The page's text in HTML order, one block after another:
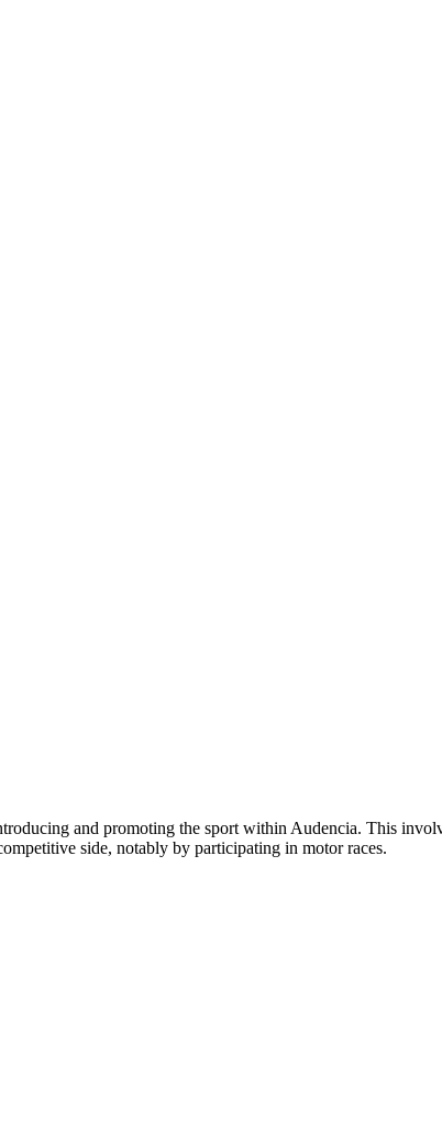
and promoting the sport within Audencia. This
side, notably by participating in motor races.